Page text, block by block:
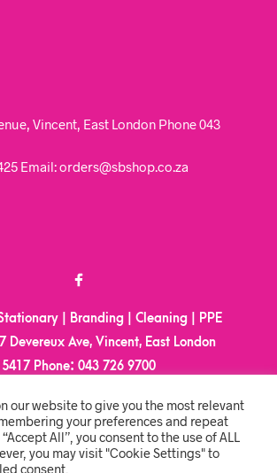
Vincent, East London Phone 043
Email: orders@sbshop.co.za
| Branding | Cleaning | PPE
Devereux Ave, Vincent, East London
5417 Phone: 043 726 9700
MY ACCOUNT
ORDER TRACKING
our website to give you the most relevant
your preferences and repeat
All”, you consent to the use of ALL
you may visit "Cookie Settings" to
consent.